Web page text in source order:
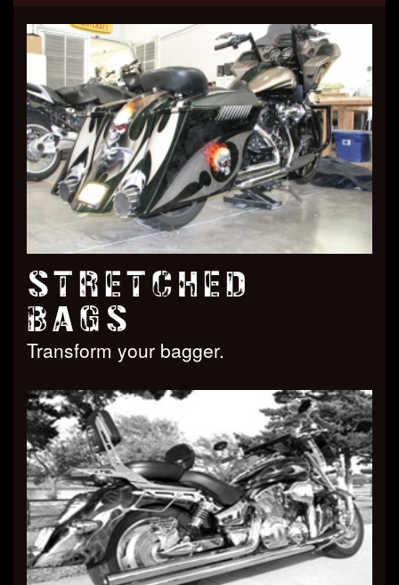
STRETCHED
BAGS
Transform your bagger.